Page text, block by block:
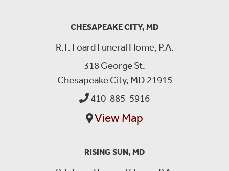
CHESAPEAKE CITY, MD
R.T. Foard Funeral Home, P.A.
318 George St.
Chesapeake City, MD 21915
410-885-5916
View Map
RISING SUN, MD